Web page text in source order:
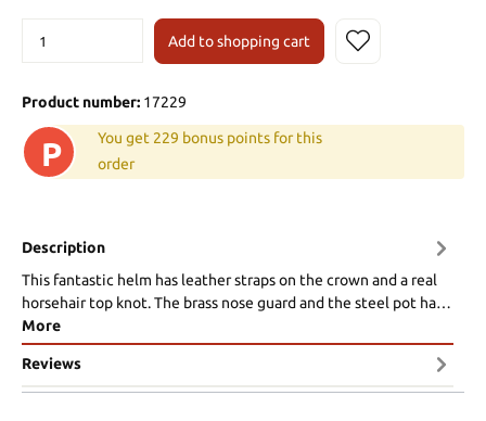
Add to shopping cart
Product number: 17229
P
You get 229 bonus points for this
order
Description
This fantastic helm has leather straps on the crown and a real
horsehair top knot. The brass nose guard and the steel pot ha…
More
Reviews